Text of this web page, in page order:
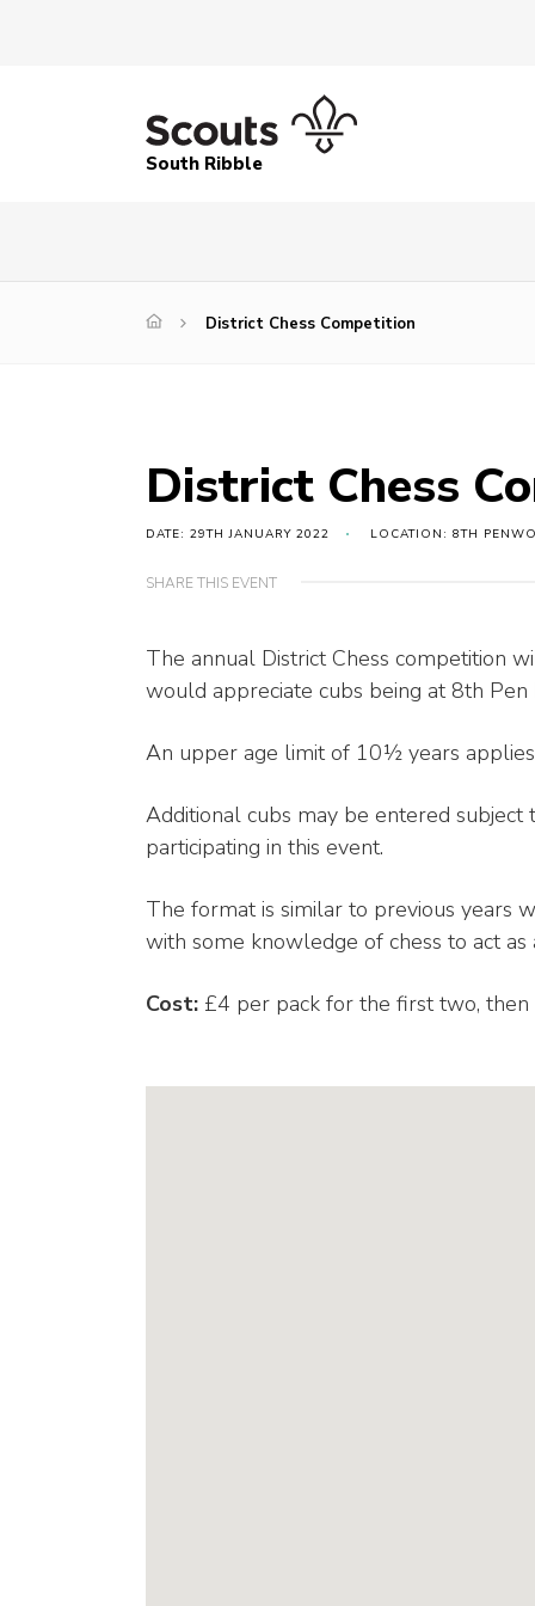
South Ribble
District Chess Competition
District Chess
DATE: 29TH JANUARY 2022 LOCATION: 8TH
SHARE THIS EVENT
The annual District Chess competition
would appreciate cubs being at 8th
An upper age limit of 10½ years
Additional cubs may be entered
participating in this event.
The format is similar to previous years
with some knowledge of chess to act
Cost: £4 per pack for the first two,